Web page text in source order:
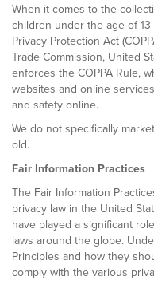
When it comes to the
children under the age of
Privacy Protection Act
Trade Commission, United
enforces the COPPA Rule,
websites and online
and safety online.
We do not specifically
old.
Fair Information Practices
The Fair Information
privacy law in the United
have played a significant
laws around the globe.
Principles and how they
comply with the various